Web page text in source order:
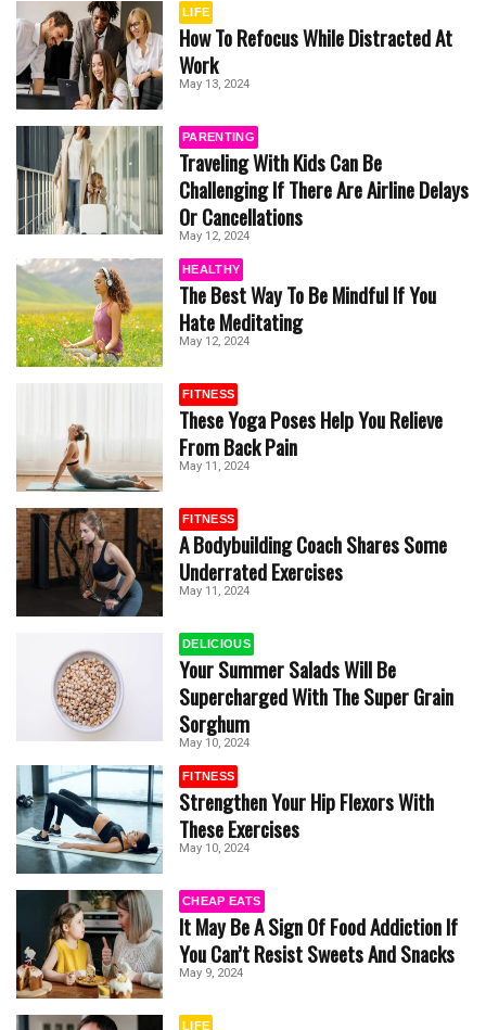
LIFE
How To Refocus While Distracted At
Work
May 13, 2024
PARENTING
Traveling With Kids Can Be
Challenging If There Are Airline Delays
Or Cancellations
May 12, 2024
HEALTHY
The Best Way To Be Mindful If You
Hate Meditating
May 12, 2024
FITNESS
These Yoga Poses Help You Relieve
From Back Pain
May 11, 2024
FITNESS
A Bodybuilding Coach Shares Some
Underrated Exercises
May 11, 2024
DELICIOUS
Your Summer Salads Will Be
Supercharged With The Super Grain
Sorghum
May 10, 2024
FITNESS
Strengthen Your Hip Flexors With
These Exercises
May 10, 2024
CHEAP EATS
It May Be A Sign Of Food Addiction If
You Can’t Resist Sweets And Snacks
May 9, 2024
LIFE